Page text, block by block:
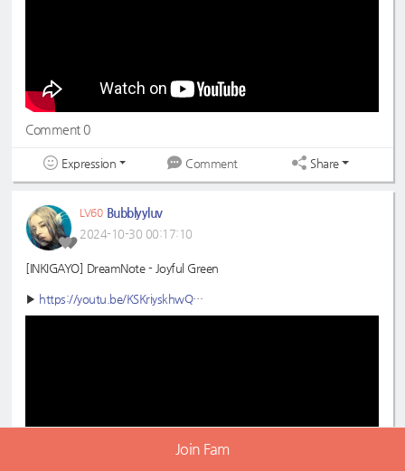
Comment 0
Expression Comment Share
LV60 Bubblyyluv
2024-10-30 00:17:10
[INKIGAYO] DreamNote - Joyful Green
▶ https://youtu.be/KSKriyskhwQ
Join Fam